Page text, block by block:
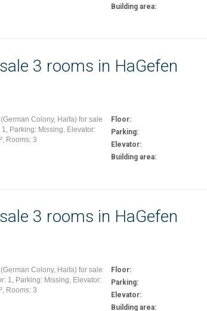
Building area:
3 rooms in HaGefen
Colony, Haifa) for sale
Parking: Missing, Elevator:
Rooms: 3
Floor:
Parking:
Elevator:
Building area:
3 rooms in HaGefen
Colony, Haifa) for sale
1, Parking: Missing, Elevator:
Rooms: 3
Floor:
Parking:
Elevator:
Building area: